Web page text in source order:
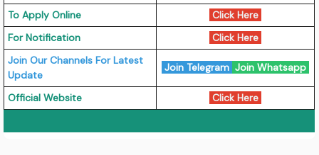
To Apply Online
Click Here
For Notification
Click Here
Join Our Channels For Latest
Update
Join Telegram Join Whatsapp
Official Website Click Here